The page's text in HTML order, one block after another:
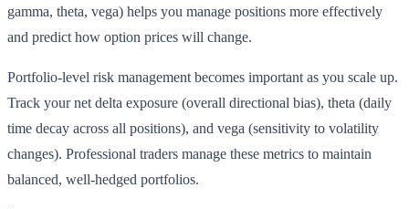
gamma, theta, vega) helps you manage positions more effectively
and predict how option prices will change.
Portfolio-level risk management becomes important as you scale up.
Track your net delta exposure (overall directional bias), theta (daily
time decay across all positions), and vega (sensitivity to volatility
changes). Professional traders manage these metrics to maintain
balanced, well-hedged portfolios.